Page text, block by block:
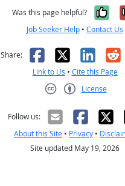
Was this page helpful?
Job Seeker Help • Contact Us
Share: Facebook
X
Link to Us • Cite this Page
License
Follow us:
About this Site • Privacy •
Site updated May 19, 2026